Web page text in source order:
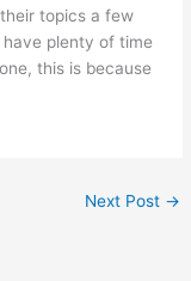
topics a few
plenty of time
this is because
Next Post →